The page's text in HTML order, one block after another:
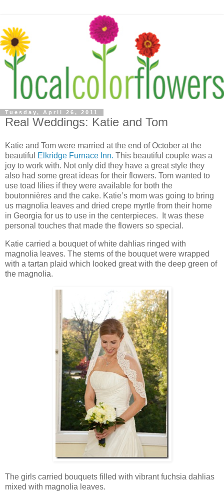
Tuesday, April 26, 2011
Real Weddings: Katie and Tom
Katie and Tom were married at the end of October at the
beautiful
Elkridge Furnace Inn. This beautiful couple was a
joy to work with. Not only did they have a great style they
also had some great ideas for their flowers. Tom wanted to
use toad lilies if they were available for both the
boutonnières and the cake. Katie’s mom was going to bring
us magnolia leaves and dried crepe myrtle from their home
in Georgia for us to use in the centerpieces. It was these
personal touches that made the flowers so special.
Katie carried a bouquet of white dahlias ringed with
magnolia leaves. The stems of the bouquet were wrapped
with a tartan plaid which looked great with the deep green of
the magnolia.
The girls carried bouquets filled with vibrant fuchsia dahlias
mixed with magnolia leaves.